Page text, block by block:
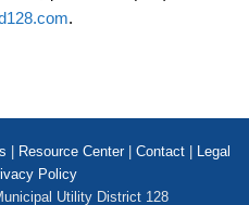
.
Resource Center| Contact|
Legal
Policy
Utility District 128